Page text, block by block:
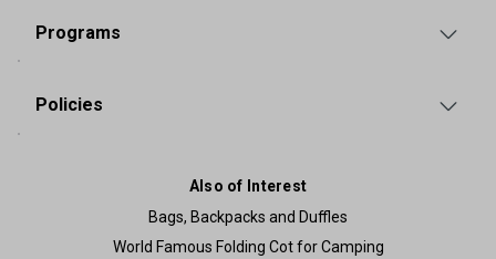
Programs
Policies
Also of Interest
Bags, Backpacks and Duffles
World Famous Folding Cot for Camping